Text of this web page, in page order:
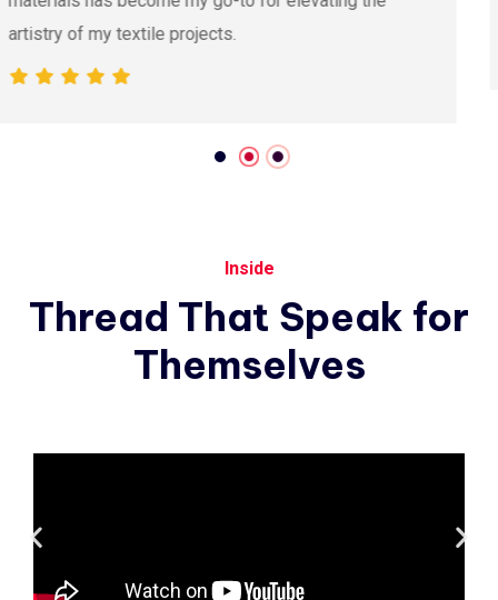
Inside
Thread That Speak for
Themselves